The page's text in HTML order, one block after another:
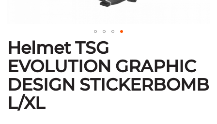
Skip
to
the
beginning
of
the
images
gallery
Helmet TSG
EVOLUTION GRAPHIC
DESIGN STICKERBOMB
L/XL